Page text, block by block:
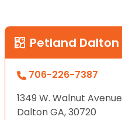
Petland Dalton
706-226-7387
1349 W. Walnut Avenue
Dalton GA, 30720